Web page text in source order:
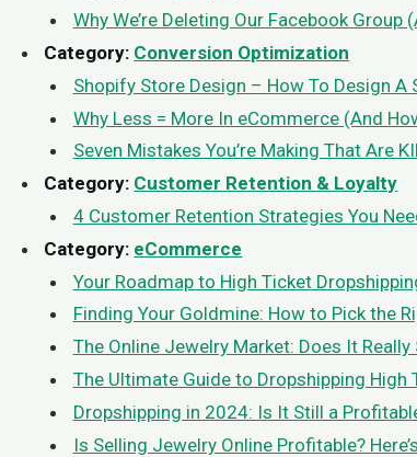
Why We’re Deleting Our Facebook Group
Category: Conversion Optimization
Shopify Store Design – How To Design
Why Less = More In eCommerce (And
Seven Mistakes You’re Making That Are
Category: Customer Retention & Loyalty
4 Customer Retention Strategies You
Category: eCommerce
Your Roadmap to High Ticket
Finding Your Goldmine: How to Pick the
The Online Jewelry Market: Does It Really
The Ultimate Guide to Dropshipping High
Dropshipping in 2024: Is It Still a
Is Selling Jewelry Online Profitable?